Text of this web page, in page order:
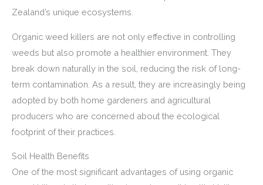
Zealand’s unique ecosystems.
Organic weed killers are not only effective in controlling
weeds but also promote a healthier environment. They
break down naturally in the soil, reducing the risk of long-
term contamination. As a result, they are increasingly being
adopted by both home gardeners and agricultural
producers who are concerned about the ecological
footprint of their practices.
Soil Health Benefits
One of the most significant advantages of using organic